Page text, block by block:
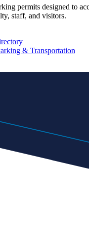
permits designed to
staff, and visitors.
& Transportation